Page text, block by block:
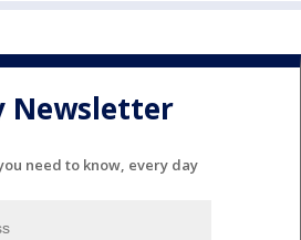
Newsletter
need to know, every day